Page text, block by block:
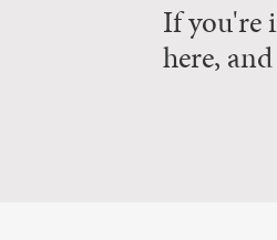
If you're
here,